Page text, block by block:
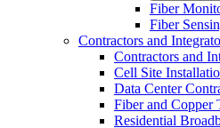
Fiber
Fiber
Contractors and
Contractors and
Cell Site
Data Center
Fiber and Copper
Residential